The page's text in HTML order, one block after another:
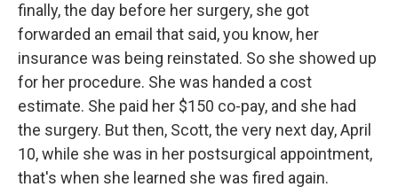
finally, the day before her surgery, she got
forwarded an email that said, you know, her
insurance was being reinstated. So she showed up
for her procedure. She was handed a cost
estimate. She paid her $150 co-pay, and she had
the surgery. But then, Scott, the very next day, April
10, while she was in her postsurgical appointment,
that's when she learned she was fired again.